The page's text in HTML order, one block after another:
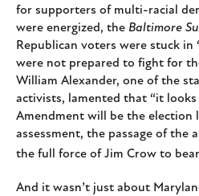
for supporters of multi-racial
were energized, the Baltimore
Republican voters were stuck in
were not prepared to fight for
William Alexander, one of the
activists, lamented that “it looks
Amendment will be the election
assessment, the passage of the
the full force of Jim Crow to
And it wasn’t just about